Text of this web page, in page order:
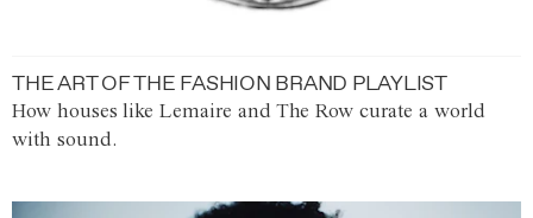
THE ART OF THE FASHION BRAND PLAYLIST
How houses like Lemaire and The Row curate a world
with sound.